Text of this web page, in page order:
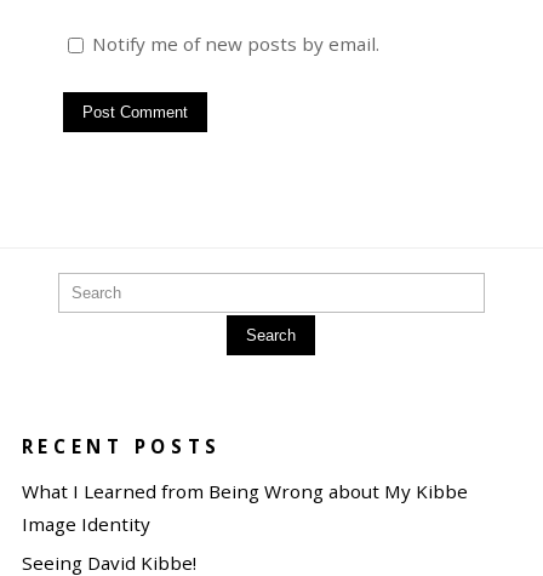
Notify me of new posts by email.
Search
RECENT POSTS
What I Learned from Being Wrong about My Kibbe
Image Identity
Seeing David Kibbe!